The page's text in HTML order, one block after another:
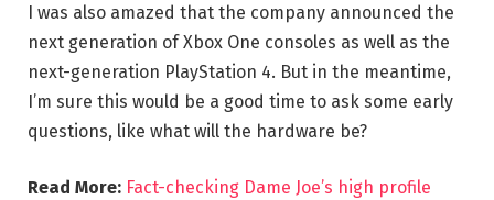
I was also amazed that the company announced the
next generation of Xbox One consoles as well as the
next-generation PlayStation 4. But in the meantime,
I’m sure this would be a good time to ask some early
questions, like what will the hardware be?
Read More: Fact-checking Dame Joe’s high profile